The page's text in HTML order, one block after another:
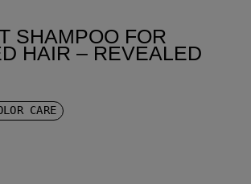
SHAMPOO FOR
HAIR – REVEALED
CARE